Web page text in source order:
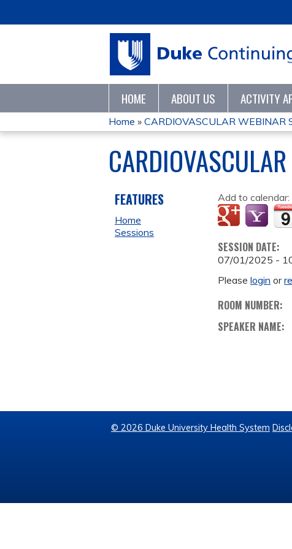
HOME ABOUT US ACTIVITY
YOU
ARE
HERE
Home » CARDIOVASCULAR WEBINAR
Add to calendar:
SESSION DATE:
07/01/2025 -
Pleaselogin or
ROOM NUMBER:
SPEAKER NAME:
FEATURES
Home
Sessions
© 2026 Duke University Health System